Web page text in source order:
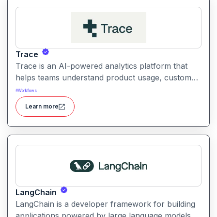
Trace
Trace is an AI-powered analytics platform that
helps teams understand product usage, customer
behavior, and engagement trends through
automatic data exploration and insights.
#Workflows
Learn more
LangChain
LangChain is a developer framework for building